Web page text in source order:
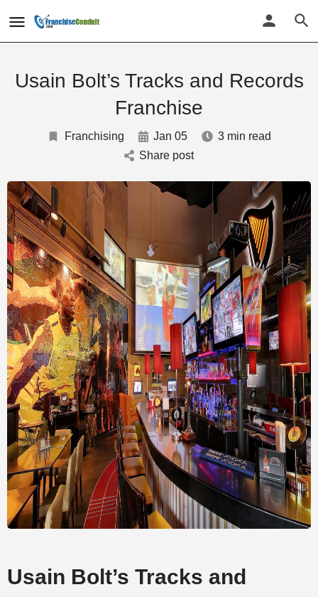
Usain Bolt’s Tracks and Records
Franchise
Franchising Jan 05
3 min read
Share post
Usain Bolt’s Tracks and